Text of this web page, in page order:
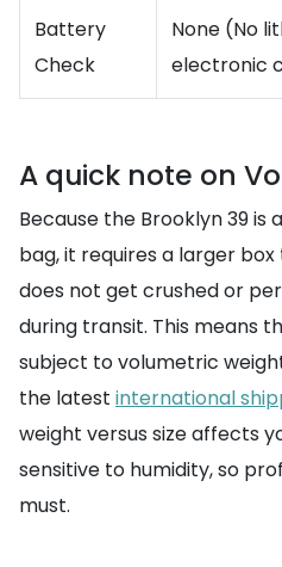
Battery
Check
None (No
electronic
A quick note on
Because the Brooklyn 39 is
bag, it requires a larger
does not get crushed or
during transit. This means
subject to volumetric
the latest international
weight versus size affects
sensitive to humidity, so
must.